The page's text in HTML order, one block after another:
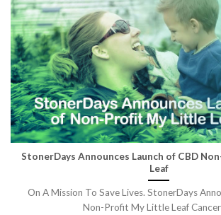
StonerDays Announces Launch of CBD
Leaf
On A Mission To Save Lives. StonerDays
Non-Profit My Little Leaf Cancer